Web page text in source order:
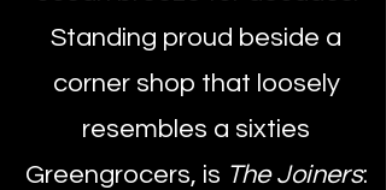
Standing proud beside a
corner shop that loosely
resembles a sixties
Greengrocers, is The Joiners: